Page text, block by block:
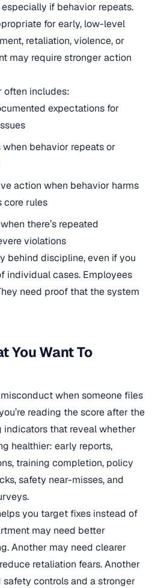
if behavior repeats.
for early, low-level
retaliation, violence, or
may require stronger action
often includes:
expectations for
behavior repeats or
action when behavior harms
core rules
there’s repeated
violations
behind discipline, even if you
individual cases. Employees
need proof that the system
You Want To
when someone files
reading the score after the
indicators that reveal whether
healthier: early reports,
training completion, policy
safety near-misses, and
you target fixes instead of
may need better
Another may need clearer
retaliation fears. Another
controls and a stronger